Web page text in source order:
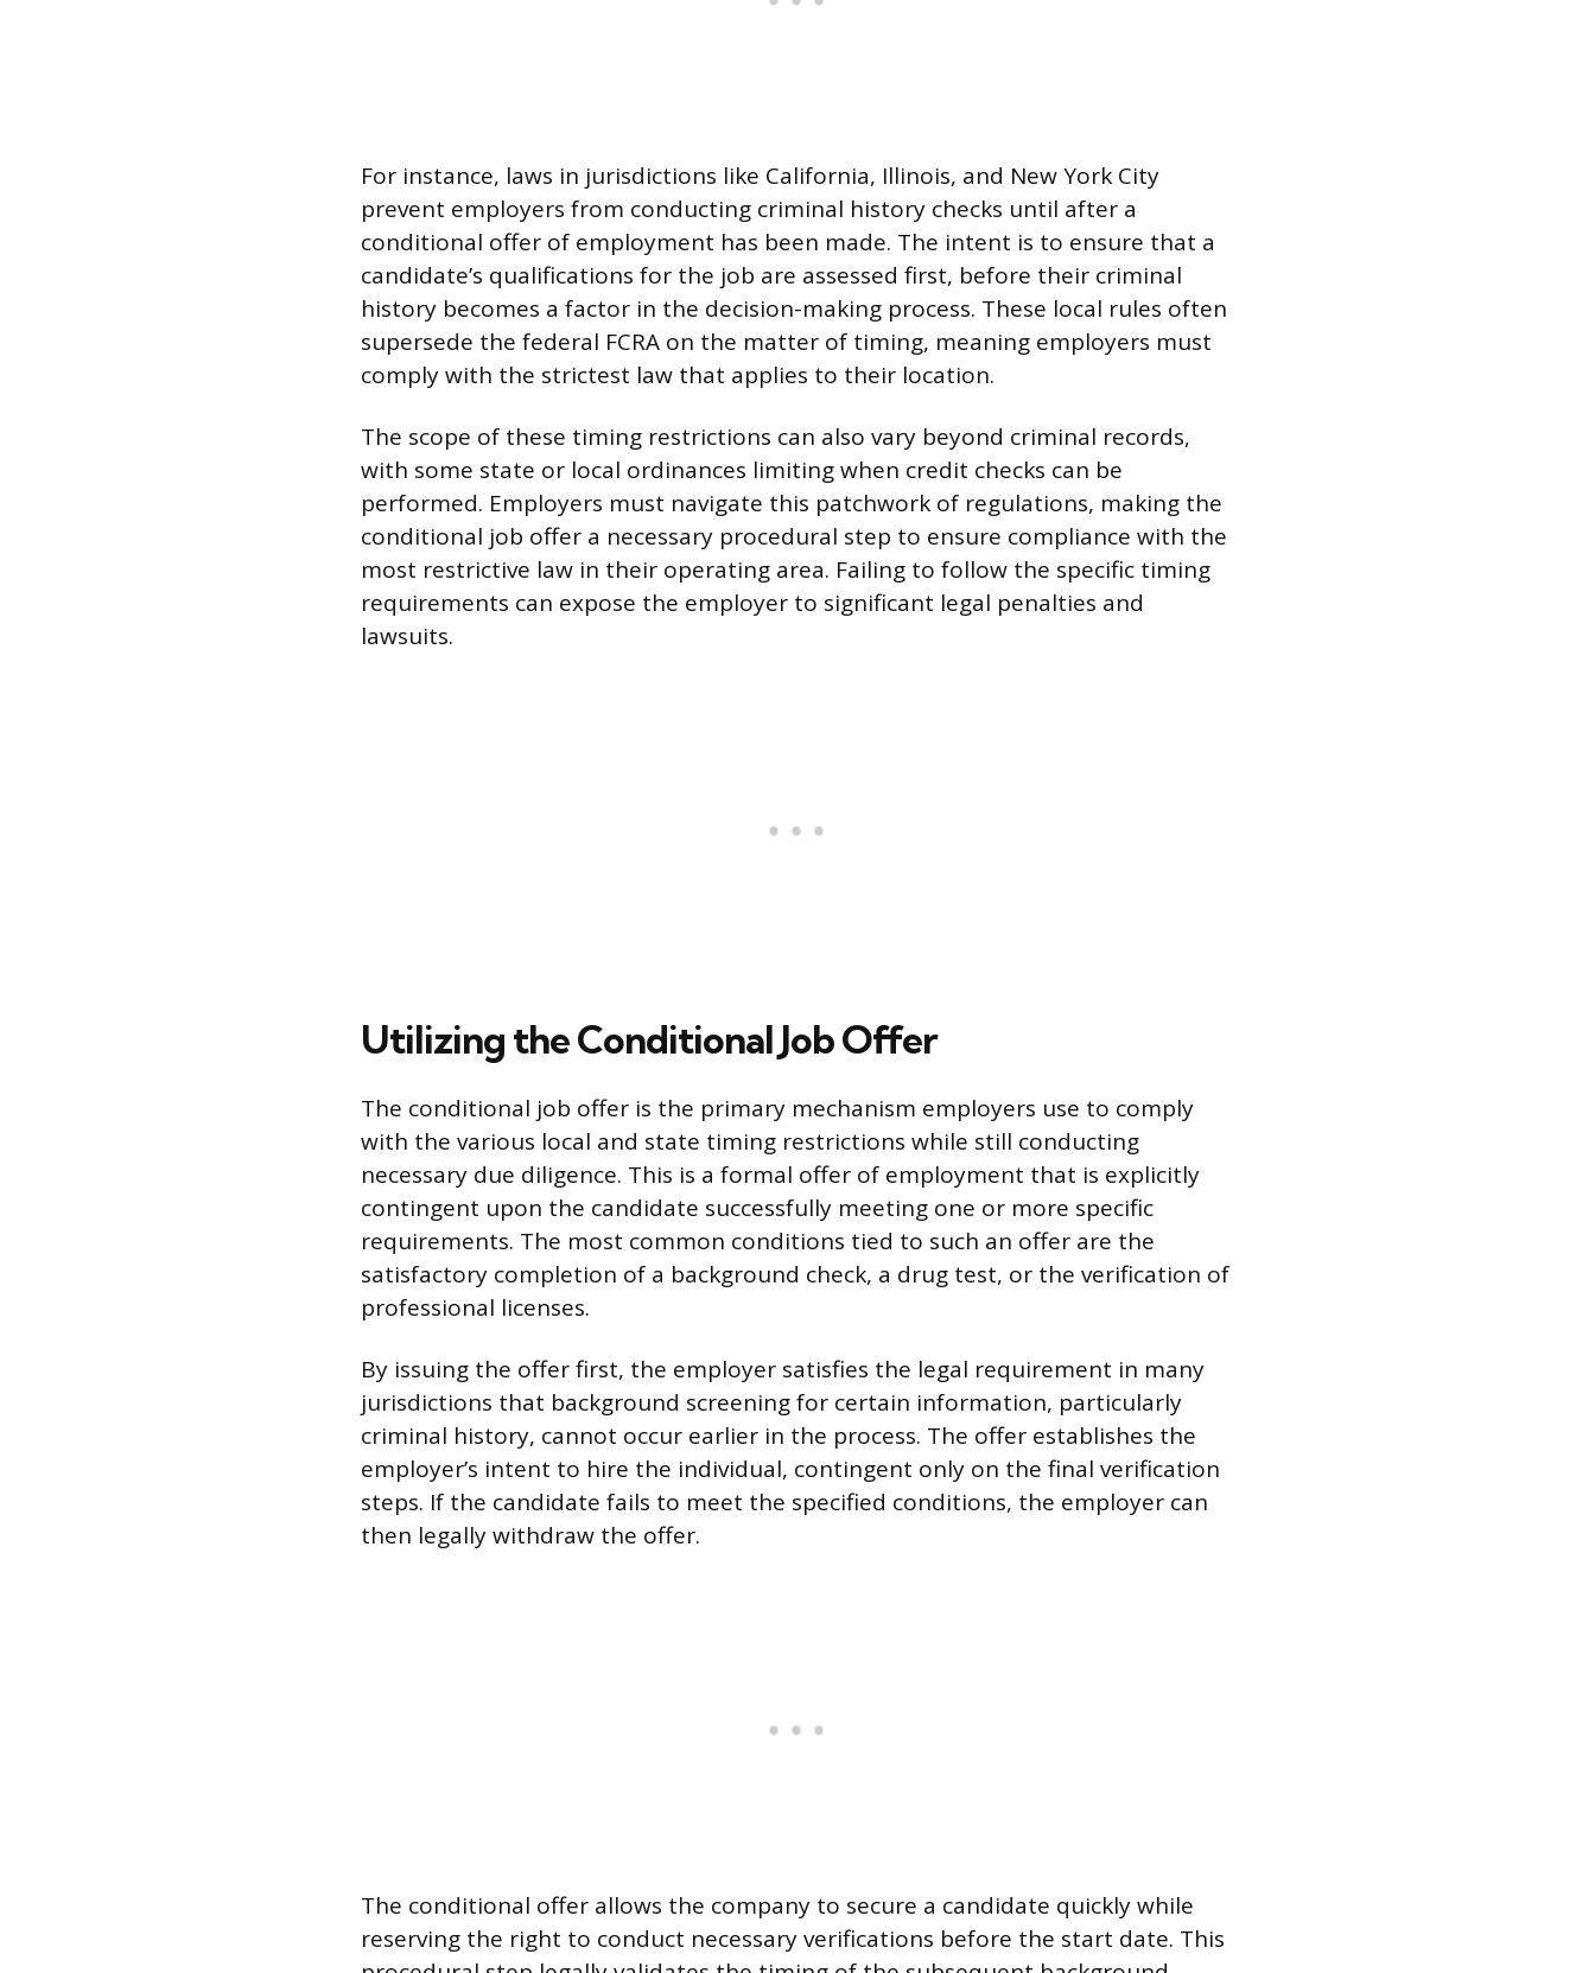
For instance, laws in jurisdictions like California, Illinois, and New York City
prevent employers from conducting criminal history checks until after a
conditional offer of employment has been made. The intent is to ensure that a
candidate’s qualifications for the job are assessed first, before their criminal
history becomes a factor in the decision-making process. These local rules often
supersede the federal FCRA on the matter of timing, meaning employers must
comply with the strictest law that applies to their location.
The scope of these timing restrictions can also vary beyond criminal records,
with some state or local ordinances limiting when credit checks can be
performed. Employers must navigate this patchwork of regulations, making the
conditional job offer a necessary procedural step to ensure compliance with the
most restrictive law in their operating area. Failing to follow the specific timing
requirements can expose the employer to significant legal penalties and
lawsuits.
Utilizing the Conditional Job Offer
The conditional job offer is the primary mechanism employers use to comply
with the various local and state timing restrictions while still conducting
necessary due diligence. This is a formal offer of employment that is explicitly
contingent upon the candidate successfully meeting one or more specific
requirements. The most common conditions tied to such an offer are the
satisfactory completion of a background check, a drug test, or the verification of
professional licenses.
By issuing the offer first, the employer satisfies the legal requirement in many
jurisdictions that background screening for certain information, particularly
criminal history, cannot occur earlier in the process. The offer establishes the
employer’s intent to hire the individual, contingent only on the final verification
steps. If the candidate fails to meet the specified conditions, the employer can
then legally withdraw the offer.
The conditional offer allows the company to secure a candidate quickly while
reserving the right to conduct necessary verifications before the start date. This